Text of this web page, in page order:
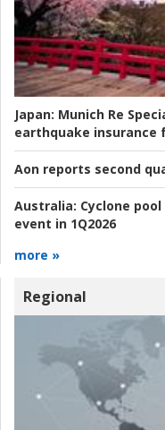
Japan: Munich Re
earthquake insurance
Aon reports second
Australia: Cyclone
event in 1Q2026
more »
Regional